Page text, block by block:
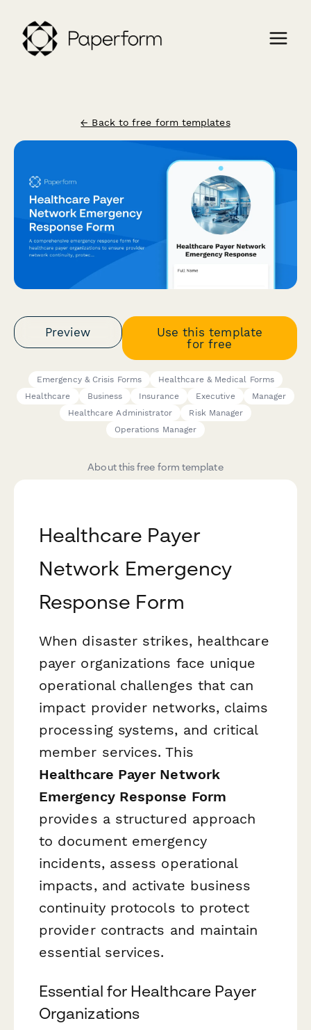
← Back to free form templates
Preview
Use this template
for free
Emergency & Crisis Forms
Healthcare & Medical Forms
Healthcare
Business Insurance Executive
Manager
Healthcare Administrator
Risk Manager
Operations Manager
About this free form template
Healthcare Payer
Network Emergency
Response Form
When disaster strikes, healthcare
payer organizations face unique
operational challenges that can
impact provider networks, claims
processing systems, and critical
member services. This
Healthcare Payer Network
Emergency Response Form
provides a structured approach
to document emergency
incidents, assess operational
impacts, and activate business
continuity protocols to protect
provider contracts and maintain
essential services.
Essential for Healthcare Payer
Organizations